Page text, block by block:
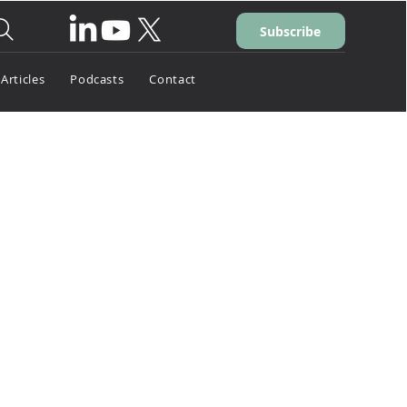
Articles Podcasts Contact
Subscribe